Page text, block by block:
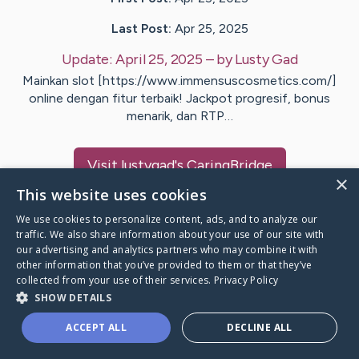
Last Post: Apr 25, 2025
Update: April 25, 2025 – byLustyGad
Mainkan slot [https://www.immensuscosmetics.com/]
online dengan fitur terbaik! Jackpot progresif, bonus
menarik, dan RTP…
Visitlustygad's CaringBridge
Caring Bridge dot org
A world where no one goes
×
This website uses cookies
We use cookies to personalize content, ads, and to analyze our
traffic. We also share information about your use of our site with
our advertising and analytics partners who may combine it with
other information that you’ve provided to them or that they’ve
collected from your use of their services. Privacy Policy
SHOW DETAILS
ACCEPT ALL DECLINE ALL